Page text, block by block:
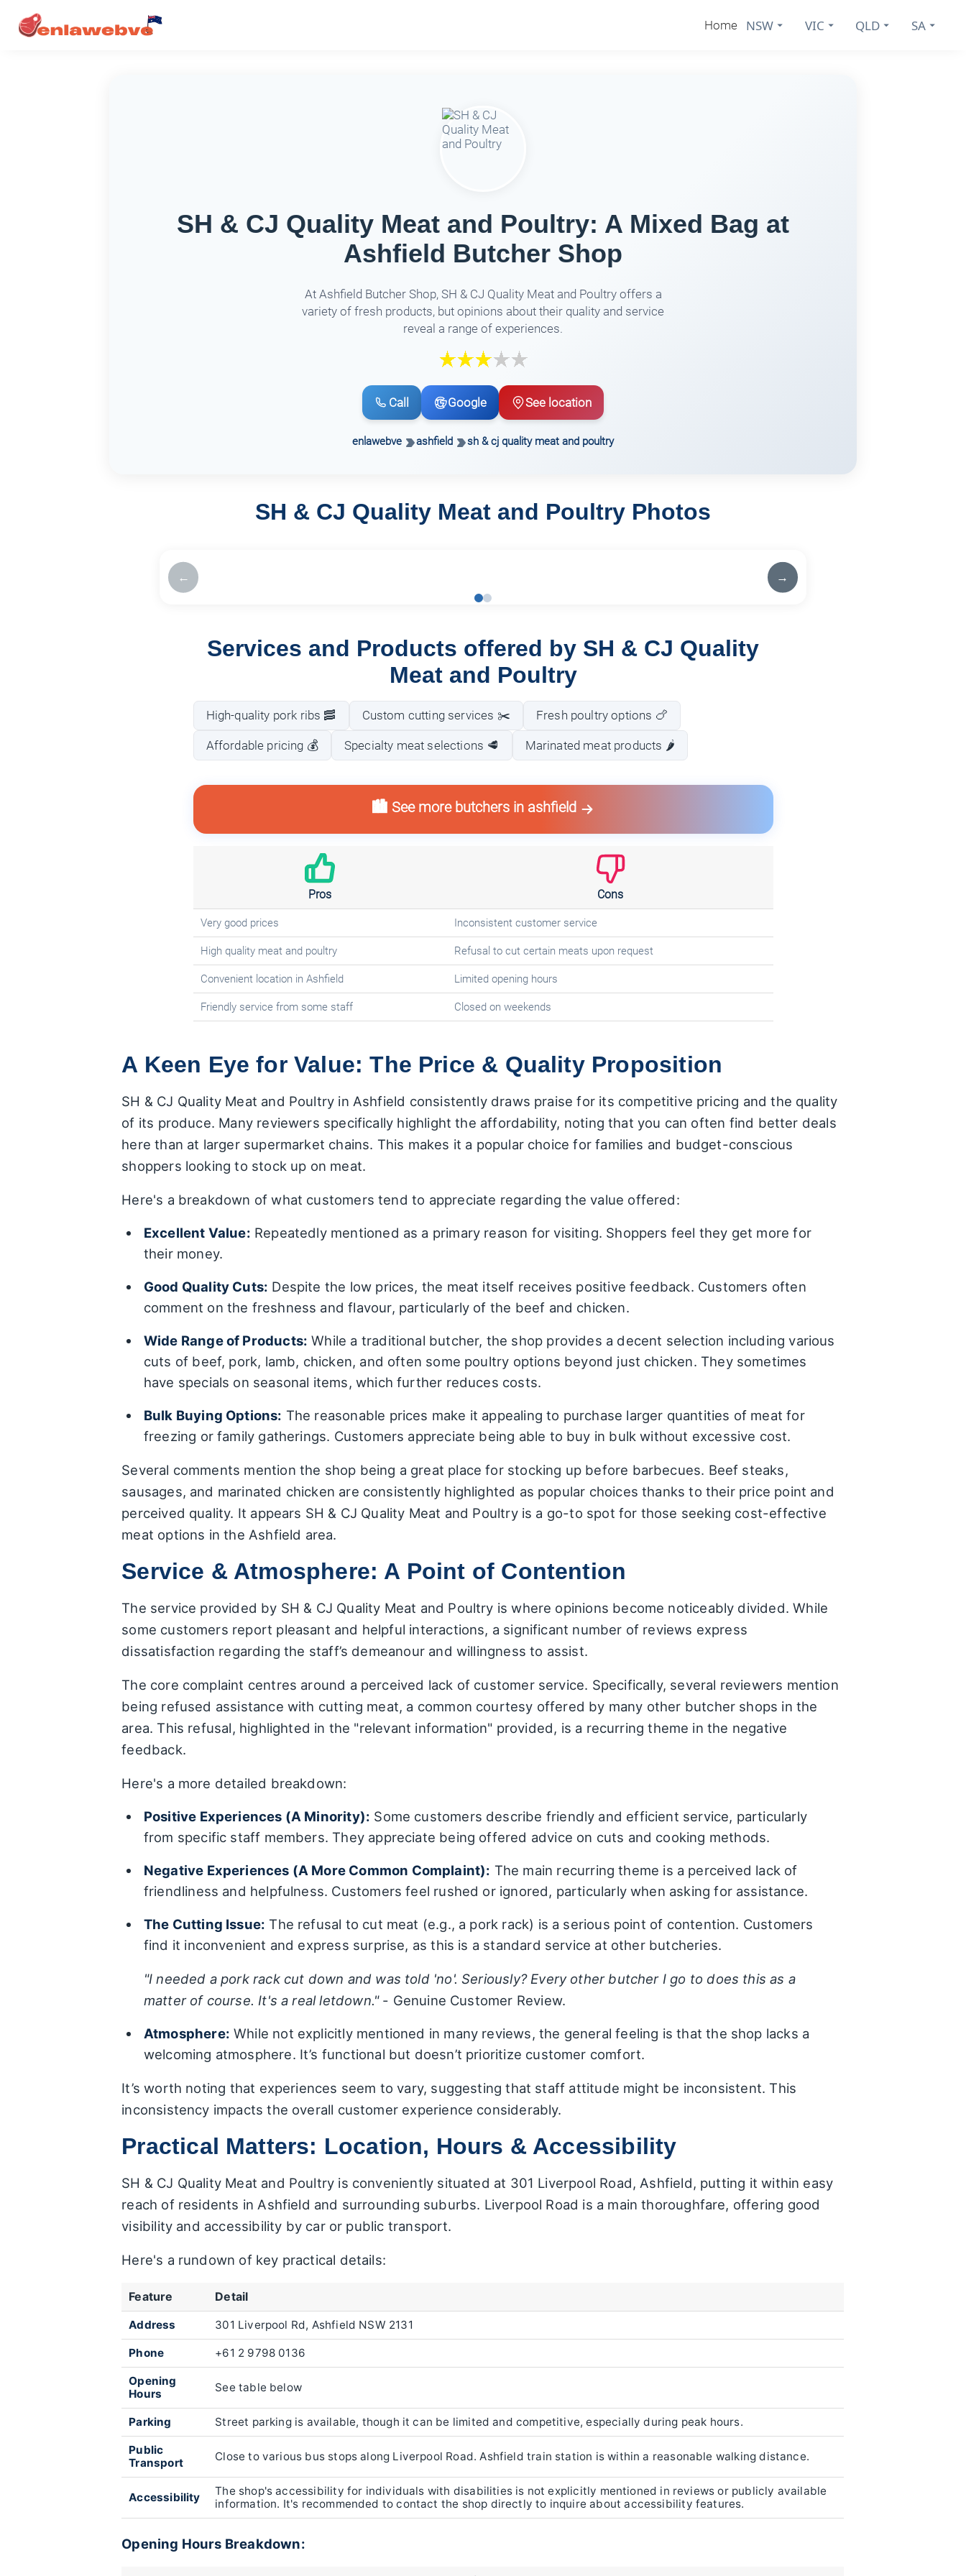
Home NSW VIC QLD SA
SH & CJ Quality Meat and Poultry: A Mixed Bag at
Ashfield Butcher Shop
At Ashfield Butcher Shop, SH & CJ Quality Meat and Poultry offers a
variety of fresh products, but opinions about their quality and service
reveal a range of experiences.
Call Google See location
enlawebve ashfield sh & cj quality meat and poultry
SH & CJ Quality Meat and Poultry Photos
← →
Services and Products offered by SH & CJ Quality
Meat and Poultry
High-quality pork ribs 🥓 Custom cutting services ✂️ Fresh poultry options 🍗
Affordable pricing 💰 Specialty meat selections 🥩 Marinated meat products 🌶️
🏙️ See more butchers in ashfield
Pros Cons
Very good prices Inconsistent customer service
High quality meat and poultry Refusal to cut certain meats upon request
Convenient location in Ashfield Limited opening hours
Friendly service from some staff Closed on weekends
A Keen Eye for Value: The Price & Quality Proposition
SH & CJ Quality Meat and Poultry in Ashfield consistently draws praise for its competitive pricing and the quality
of its produce. Many reviewers specifically highlight the affordability, noting that you can often find better deals
here than at larger supermarket chains. This makes it a popular choice for families and budget-conscious
shoppers looking to stock up on meat.
Here's a breakdown of what customers tend to appreciate regarding the value offered:
Excellent Value: Repeatedly mentioned as a primary reason for visiting. Shoppers feel they get more for
their money.
Good Quality Cuts: Despite the low prices, the meat itself receives positive feedback. Customers often
comment on the freshness and flavour, particularly of the beef and chicken.
Wide Range of Products: While a traditional butcher, the shop provides a decent selection including various
cuts of beef, pork, lamb, chicken, and often some poultry options beyond just chicken. They sometimes
have specials on seasonal items, which further reduces costs.
Bulk Buying Options: The reasonable prices make it appealing to purchase larger quantities of meat for
freezing or family gatherings. Customers appreciate being able to buy in bulk without excessive cost.
Several comments mention the shop being a great place for stocking up before barbecues. Beef steaks,
sausages, and marinated chicken are consistently highlighted as popular choices thanks to their price point and
perceived quality. It appears SH & CJ Quality Meat and Poultry is a go-to spot for those seeking cost-effective
meat options in the Ashfield area.
Service & Atmosphere: A Point of Contention
The service provided by SH & CJ Quality Meat and Poultry is where opinions become noticeably divided. While
some customers report pleasant and helpful interactions, a significant number of reviews express
dissatisfaction regarding the staff’s demeanour and willingness to assist.
The core complaint centres around a perceived lack of customer service. Specifically, several reviewers mention
being refused assistance with cutting meat, a common courtesy offered by many other butcher shops in the
area. This refusal, highlighted in the "relevant information" provided, is a recurring theme in the negative
feedback.
Here's a more detailed breakdown:
Positive Experiences (A Minority): Some customers describe friendly and efficient service, particularly
from specific staff members. They appreciate being offered advice on cuts and cooking methods.
Negative Experiences (A More Common Complaint): The main recurring theme is a perceived lack of
friendliness and helpfulness. Customers feel rushed or ignored, particularly when asking for assistance.
The Cutting Issue: The refusal to cut meat (e.g., a pork rack) is a serious point of contention. Customers
find it inconvenient and express surprise, as this is a standard service at other butcheries.
"I needed a pork rack cut down and was told 'no'. Seriously? Every other butcher I go to does this as a
matter of course. It's a real letdown."- Genuine Customer Review.
Atmosphere: While not explicitly mentioned in many reviews, the general feeling is that the shop lacks a
welcoming atmosphere. It’s functional but doesn’t prioritize customer comfort.
It’s worth noting that experiences seem to vary, suggesting that staff attitude might be inconsistent. This
inconsistency impacts the overall customer experience considerably.
Practical Matters: Location, Hours & Accessibility
SH & CJ Quality Meat and Poultry is conveniently situated at 301 Liverpool Road, Ashfield, putting it within easy
reach of residents in Ashfield and surrounding suburbs. Liverpool Road is a main thoroughfare, offering good
visibility and accessibility by car or public transport.
Here's a rundown of key practical details:
Feature Detail
Address 301 Liverpool Rd, Ashfield NSW 2131
Phone +61 2 9798 0136
Opening
Hours
See table below
Parking Street parking is available, though it can be limited and competitive, especially during peak hours.
Public
Transport
Close to various bus stops along Liverpool Road. Ashfield train station is within a reasonable walking distance.
Accessibility
The shop's accessibility for individuals with disabilities is not explicitly mentioned in reviews or publicly available
information. It's recommended to contact the shop directly to inquire about accessibility features.
Opening Hours Breakdown: